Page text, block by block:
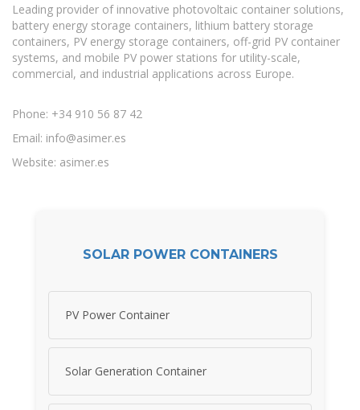
Leading provider of innovative photovoltaic container solutions,
battery energy storage containers, lithium battery storage
containers, PV energy storage containers, off-grid PV container
systems, and mobile PV power stations for utility-scale,
commercial, and industrial applications across Europe.
Phone: +34 910 56 87 42
Email: info@asimer.es
Website: asimer.es
SOLAR POWER CONTAINERS
PV Power Container
Solar Generation Container